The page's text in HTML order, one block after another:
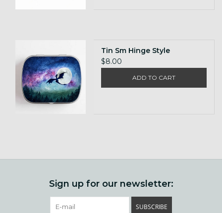
Tin Sm Hinge Style
$8.00
ADD TO CART
Sign up for our newsletter:
SUBSCRIBE